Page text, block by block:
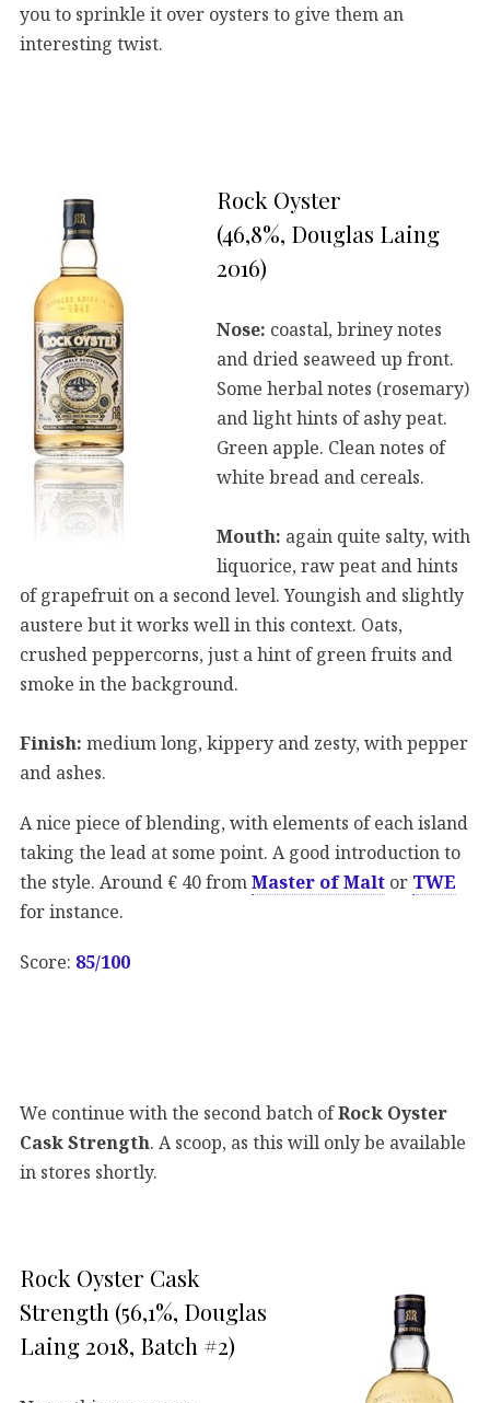
you to sprinkle it over oysters to give them an
interesting twist.
Rock Oyster
(46,8%, Douglas Laing
2016)
Nose: coastal, briney notes
and dried seaweed up front.
Some herbal notes (rosemary)
and light hints of ashy peat.
Green apple. Clean notes of
white bread and cereals.
Mouth: again quite salty, with
liquorice, raw peat and hints
of grapefruit on a second level. Youngish and slightly
austere but it works well in this context. Oats,
crushed peppercorns, just a hint of green fruits and
smoke in the background.
Finish: medium long, kippery and zesty, with pepper
and ashes.
A nice piece of blending, with elements of each island
taking the lead at some point. A good introduction to
the style. Around € 40 from Master of Malt or TWE
for instance.
Score: 85/100
We continue with the second batch ofRock Oyster
Cask Strength. A scoop, as this will only be available
in stores shortly.
Rock Oyster Cask
Strength (56,1%, Douglas
Laing 2018, Batch #2)